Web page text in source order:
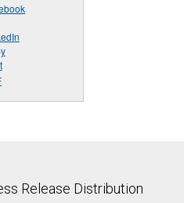
Release Distribution